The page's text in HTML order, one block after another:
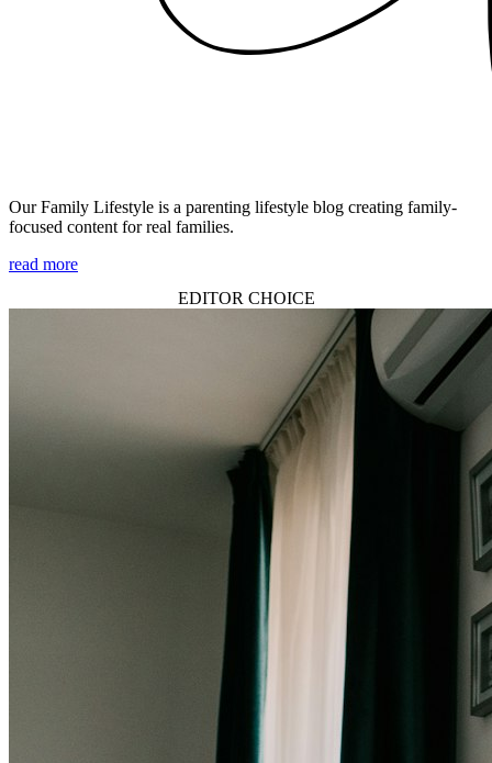
Our Family Lifestyle is a parenting lifestyle blog creating family-
focused content for real families.
read more
EDITOR CHOICE